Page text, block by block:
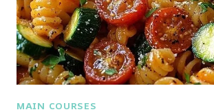
MAIN COURSES